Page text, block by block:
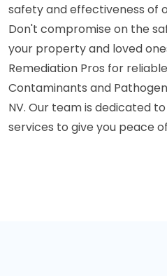
safety and effectiveness of
Don't compromise on the
your property and loved
Remediation Pros for
Contaminants and
NV. Our team is dedicated
services to give you peace